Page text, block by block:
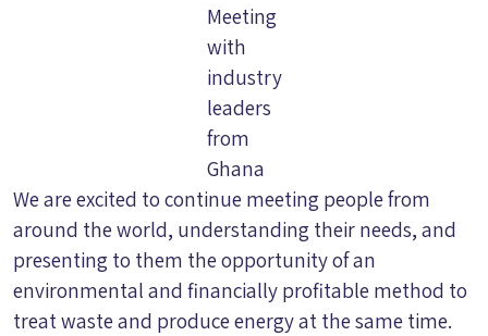
Meeting
with
industry
leaders
from
Ghana
We are excited to continue meeting people from
around the world, understanding their needs, and
presenting to them the opportunity of an
environmental and financially profitable method to
treat waste and produce energy at the same time.